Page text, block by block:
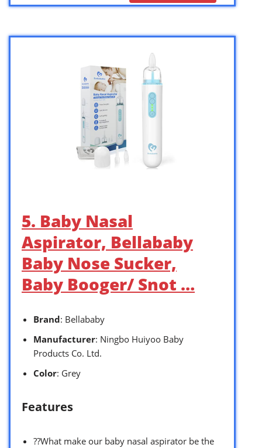
5. Baby Nasal
Aspirator, Bellababy
Baby Nose Sucker,
Baby Booger/ Snot …
Brand: Bellababy
Manufacturer: Ningbo Huiyoo Baby
Products Co. Ltd.
Color: Grey
Features
??What make our baby nasal aspirator be the